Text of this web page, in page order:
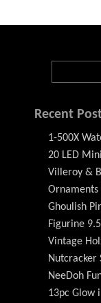
Recent
1-500X
20 LED
Villeroy &
Ornaments
Ghoulish
Figurine
Vintage
Nutcracker
NeeDoh
13pc Glow